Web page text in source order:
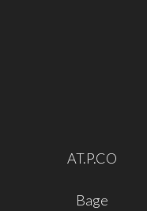
AT.P.CO
Bage